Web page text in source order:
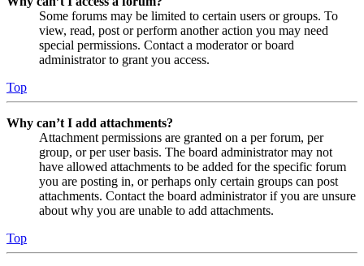
Some forums may be limited to certain users or groups. To
view, read, post or perform another action you may need
special permissions. Contact a moderator or board
administrator to grant you access.
Top
Why can’t I add attachments?
Attachment permissions are granted on a per forum, per
group, or per user basis. The board administrator may not
have allowed attachments to be added for the specific forum
you are posting in, or perhaps only certain groups can post
attachments. Contact the board administrator if you are unsure
about why you are unable to add attachments.
Top